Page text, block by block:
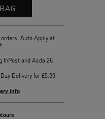
Auto Apply at
InPost and Asda 2U
Delivery for £5.99
info